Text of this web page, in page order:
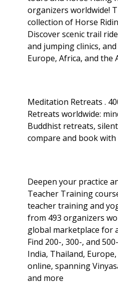
organizers worldwide!
collection of Horse
Discover scenic trail
and jumping clinics,
Europe, Africa, and the
Meditation Retreats .
Retreats worldwide:
Buddhist retreats,
compare and book with
Deepen your practice
Teacher Training
teacher training and
from 493 organizers
global marketplace for
Find 200-, 300-, and
India, Thailand,
online, spanning
and more